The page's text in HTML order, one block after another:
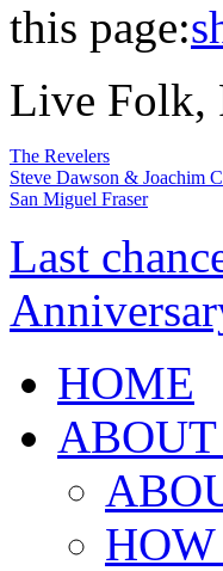
this page:
Live Folk,
The Revelers
Steve Dawson & Joachim
San Miguel Fraser
Last
HOME